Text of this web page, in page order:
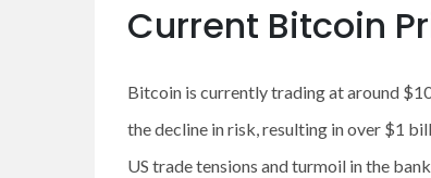
Current Bitcoin
Bitcoin is currently trading at around
the decline in risk, resulting in over $1
US trade tensions and turmoil in the